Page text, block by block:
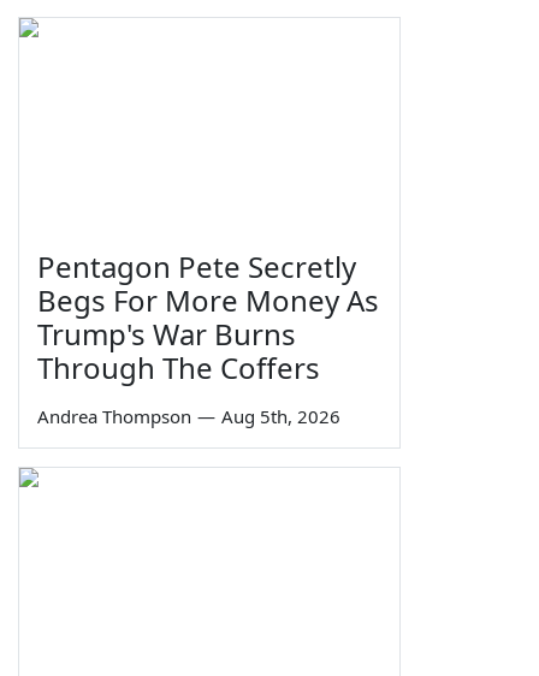
Pentagon Pete Secretly
Begs For More Money As
Trump's War Burns
Through The Coffers
Andrea Thompson — Aug 5th, 2026